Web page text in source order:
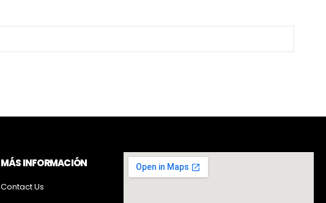
MÁS INFORMACIÓN
Contact Us